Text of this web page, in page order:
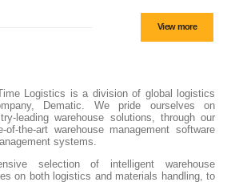
View more
Logistics is a division of global logistics
Dematic. We pride ourselves on
leading warehouse solutions, through our
the-art warehouse management software
systems.
selection of intelligent warehouse
on both logistics and materials handling, to